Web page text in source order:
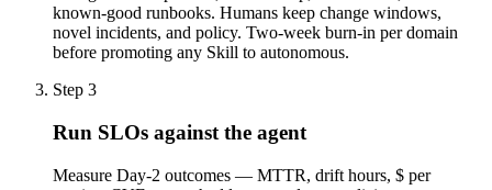
known-good runbooks. Humans keep change windows,
novel incidents, and policy. Two-week burn-in per domain
before promoting any Skill to autonomous.
Step 3
Run SLOs against the agent
Measure Day-2 outcomes — MTTR, drift hours, $ per